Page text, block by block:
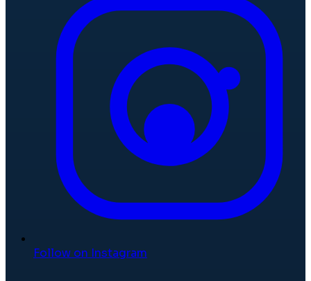
Follow on Instagram